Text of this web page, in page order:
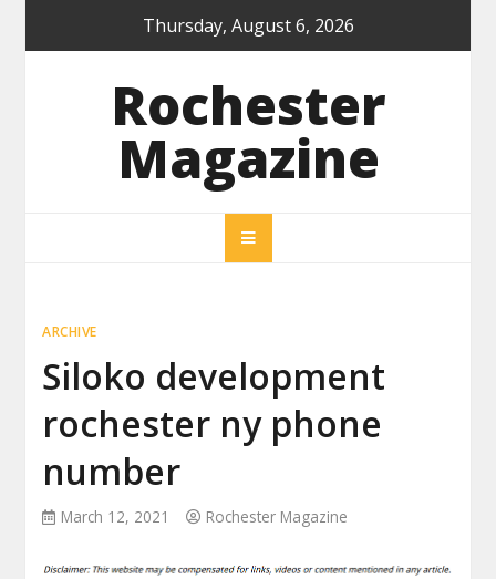
Thursday, August 6, 2026
Rochester
Magazine
ARCHIVE
Siloko development
rochester ny phone
number
March 12, 2021 Rochester Magazine